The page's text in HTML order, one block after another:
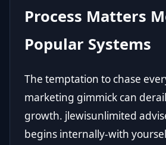
Process Matters
Popular Systems
The temptation to chase
marketing gimmick can
growth. jlewisunlimited
begins internally-with